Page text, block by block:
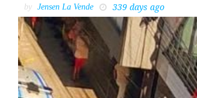
by Jensen La Vende 339 days ago